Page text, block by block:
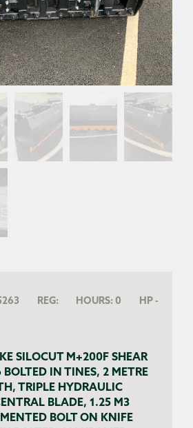
REG: HOURS: 0 HP-
SILOCUT M+200F SHEAR
IN TINES, 2 METRE
TRIPLE HYDRAULIC
BLADE, 1.25 M3
BOLT ON KNIFE